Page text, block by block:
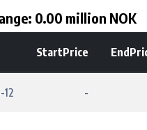
0.00 million NOK
StartPrice
-